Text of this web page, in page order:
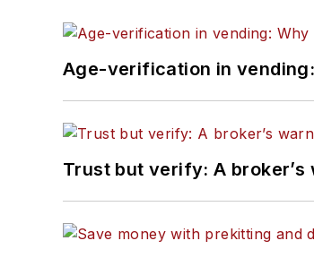
Age-verification in
Trust but verify: A